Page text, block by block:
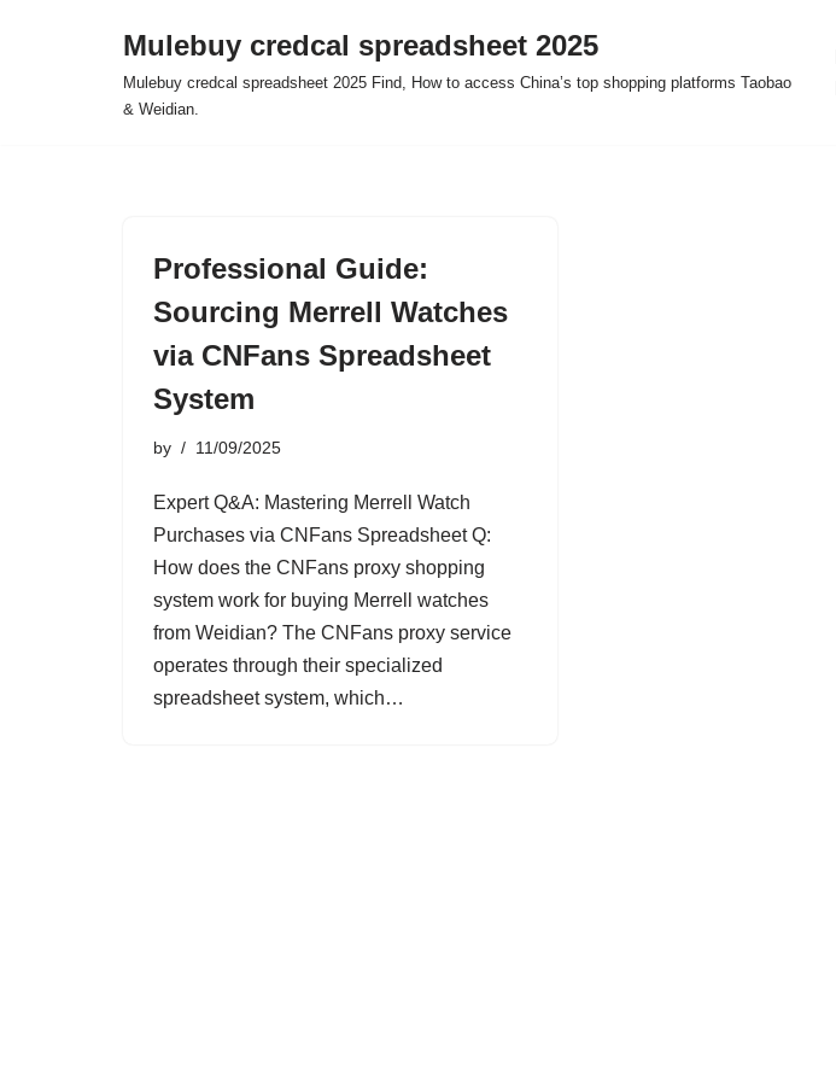
Mulebuy credcal spreadsheet 2025
Mulebuy credcal spreadsheet 2025 Find, How to access China’s top shopping platforms Taobao
& Weidian.
Professional Guide:
Sourcing Merrell Watches
via CNFans Spreadsheet
System
by 11/09/2025
Expert Q&A: Mastering Merrell Watch
Purchases via CNFans Spreadsheet Q:
How does the CNFans proxy shopping
system work for buying Merrell watches
from Weidian? The CNFans proxy service
operates through their specialized
spreadsheet system, which…